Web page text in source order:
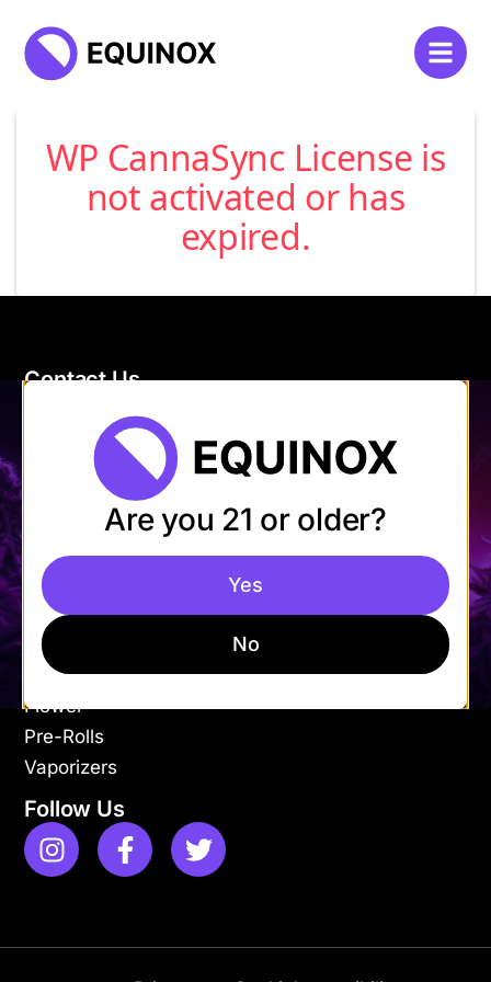
WP CannaSync License is
not activated or has
expired.
Contact Us
Burlington, VT 05401
Store Hours
Mon-Fri: 9AM – 9PM
Sat-Sun: 11AM – 9PM
Shop
Apparel
Concentrates
Edibles
Flower
Pre-Rolls
Vaporizers
Follow Us
Are you 21 or older?
Yes
No